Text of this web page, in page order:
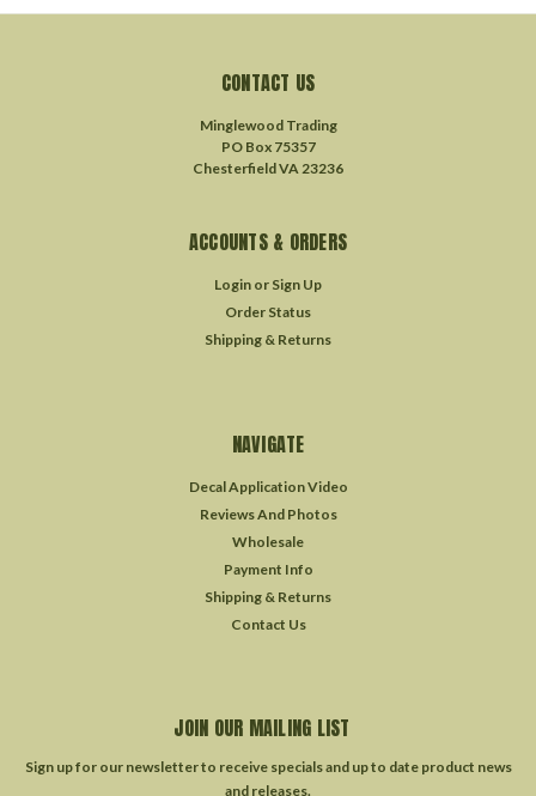
CONTACT US
Minglewood Trading
PO Box 75357
Chesterfield VA 23236
ACCOUNTS & ORDERS
Login or Sign Up
Order Status
Shipping & Returns
NAVIGATE
Decal Application Video
Reviews And Photos
Wholesale
Payment Info
Shipping & Returns
Contact Us
JOIN OUR MAILING LIST
Sign up for our newsletter to receive specials and up to date product news
and releases.